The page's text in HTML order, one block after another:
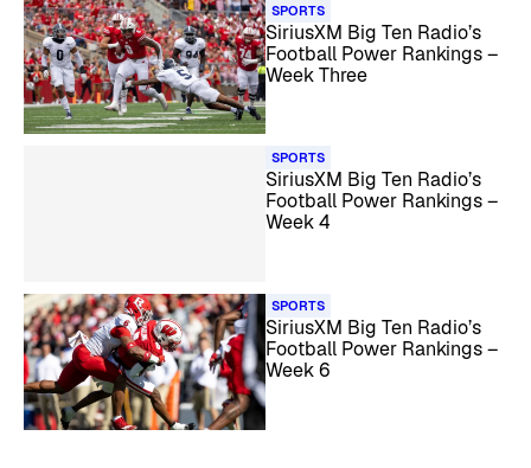
SPORTS
SiriusXM Big Ten Radio’s
Football Power Rankings –
Week Three
SPORTS
SiriusXM Big Ten Radio’s
Football Power Rankings –
Week 4
SPORTS
SiriusXM Big Ten Radio’s
Football Power Rankings –
Week 6